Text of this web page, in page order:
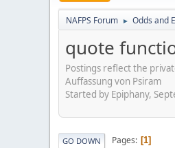
NAFPS Forum ► Odds and
quote
Postings reflect the
Auffassung von Psiram
Started by Epiphany,
GO DOWN Pages 1